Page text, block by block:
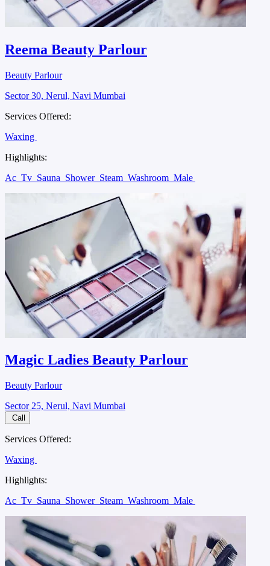
Reema Beauty Parlour
Beauty Parlour
Sector 30, Nerul, Navi Mumbai
Services Offered:
Waxing
Highlights:
Ac Tv Sauna Shower Steam Washroom Male
Magic Ladies Beauty Parlour
Beauty Parlour
Sector 25, Nerul, Navi Mumbai
Call
Services Offered:
Waxing
Highlights:
Ac Tv Sauna Shower Steam Washroom Male